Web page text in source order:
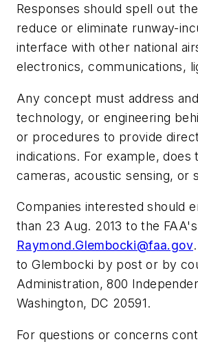
Responses should spell out
reduce or eliminate runway-
interface with other national
electronics, communications,
Any concept must address
technology, or engineering
or procedures to provide
indications. For example,
cameras, acoustic sensing, or
Companies interested should
than 23 Aug. 2013 to the
Raymond.Glembocki@faa.gov
to Glembocki by post or by
Administration, 800
Washington, DC 20591.
For questions or concerns